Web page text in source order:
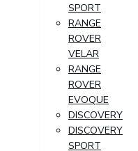
SPORT
RANGE
ROVER
VELAR
RANGE
ROVER
EVOQUE
DISCOVERY
DISCOVERY
SPORT